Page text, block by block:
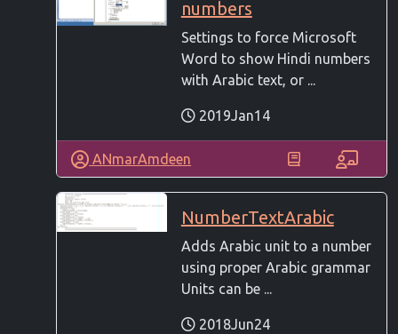
numbers
Settings to force Microsoft
Word to show Hindi numbers
with Arabic text, or ...
2019Jan14
ANmarAmdeen
NumberTextArabic
Adds Arabic unit to a number
using proper Arabic grammar
Units can be ...
2018Jun24